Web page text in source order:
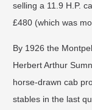
selling a 11.9 H.P.
£480 (which was
By 1926 the
Herbert Arthur
horse-drawn cab
stables in the last